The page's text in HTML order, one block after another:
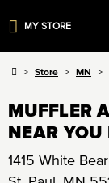
MY STORE
Store MN
MUFFLER
NEAR YOU
1415 White